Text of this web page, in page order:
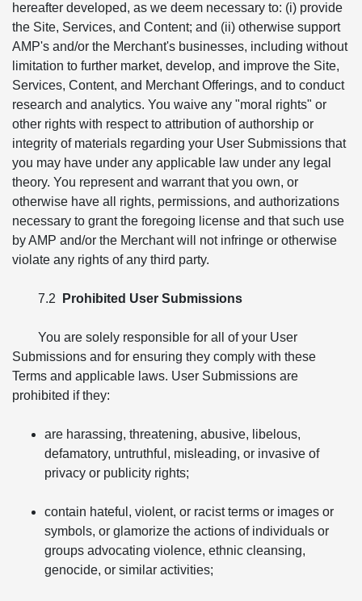
hereafter developed, as we deem necessary to: (i) provide
the Site, Services, and Content; and (ii) otherwise support
AMP's and/or the Merchant's businesses, including without
limitation to further market, develop, and improve the Site,
Services, Content, and Merchant Offerings, and to conduct
research and analytics. You waive any "moral rights" or
other rights with respect to attribution of authorship or
integrity of materials regarding your User Submissions that
you may have under any applicable law under any legal
theory. You represent and warrant that you own, or
otherwise have all rights, permissions, and authorizations
necessary to grant the foregoing license and that such use
by AMP and/or the Merchant will not infringe or otherwise
violate any rights of any third party.
7.2 Prohibited User Submissions
You are solely responsible for all of your User
Submissions and for ensuring they comply with these
Terms and applicable laws. User Submissions are
prohibited if they:
are harassing, threatening, abusive, libelous,
defamatory, untruthful, misleading, or invasive of
privacy or publicity rights;
contain hateful, violent, or racist terms or images or
symbols, or glamorize the actions of individuals or
groups advocating violence, ethnic cleansing,
genocide, or similar activities;